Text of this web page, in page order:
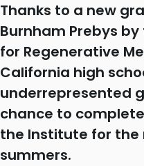
Thanks to a new
Burnham Prebys
for Regenerative
California high
underrepresented
chance to
the Institute for the
summers.